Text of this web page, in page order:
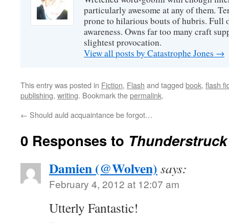
particularly awesome at any of them.
prone to hilarious bouts of hubris. Full
awareness. Owns far too many craft
slightest provocation.
View all posts by Catastrophe Jones →
This entry was posted in Fiction, Flash and tagged book, flash
publishing, writing. Bookmark thepermalink.
← Should auld acquaintance be forgot…
0 Responses to Thunderstruck
Damien (@Wolven) says:
February 4, 2012 at 12:07 am
Utterly Fantastic!